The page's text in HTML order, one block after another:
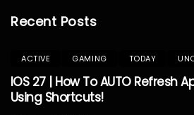
Recent Posts
ACTIVE GAMING TODAY
IOS 27 | How To AUTO Refresh
Using Shortcuts!